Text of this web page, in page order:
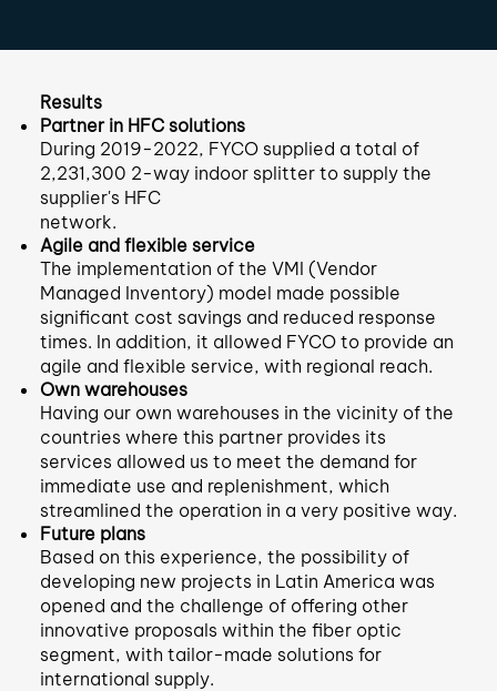
Results
Partner in HFC solutions
During 2019-2022, FYCO supplied a total of
2,231,300 2-way indoor splitter to supply the
supplier's HFC
network.
Agile and flexible service
The implementation of the VMI (Vendor
Managed Inventory) model made possible
significant cost savings and reduced response
times. In addition, it allowed FYCO to provide an
agile and flexible service, with regional reach.
Own warehouses
Having our own warehouses in the vicinity of the
countries where this partner provides its
services allowed us to meet the demand for
immediate use and replenishment, which
streamlined the operation in a very positive way.
Future plans
Based on this experience, the possibility of
developing new projects in Latin America was
opened and the challenge of offering other
innovative proposals within the fiber optic
segment, with tailor-made solutions for
international supply.